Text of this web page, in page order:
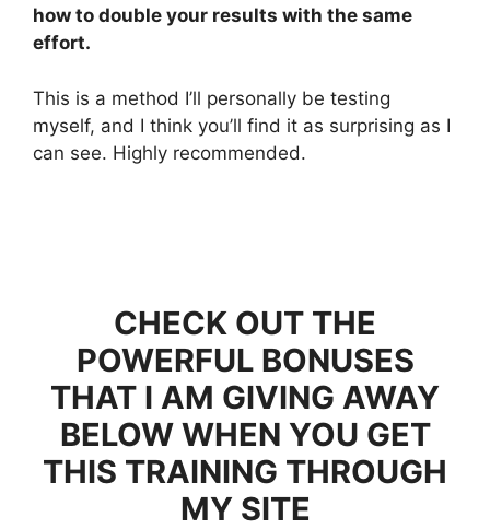
how to double your results with the same
effort.
This is a method I’ll personally be testing
myself, and I think you’ll find it as surprising as I
can see. Highly recommended.
CHECK OUT THE
POWERFUL BONUSES
THAT I AM GIVING AWAY
BELOW WHEN YOU GET
THIS TRAINING THROUGH
MY SITE